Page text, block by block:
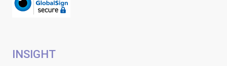
INSIGHT